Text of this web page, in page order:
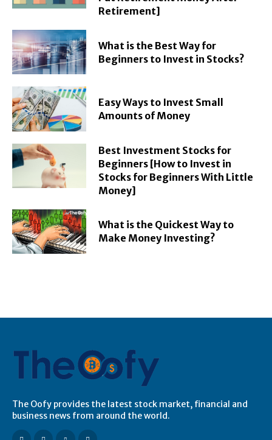
Retirement]
What is the Best Way for
Beginners to Invest in Stocks?
Easy Ways to Invest Small
Amounts of Money
Best Investment Stocks for
Beginners [How to Invest in
Stocks for Beginners With Little
Money]
What is the Quickest Way to
Make Money Investing?
The Oofy provides the latest stock market, financial and
business news from around the world.